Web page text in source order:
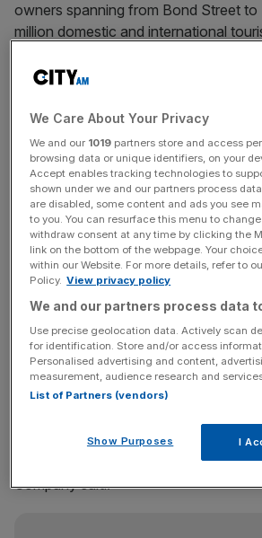
owners spanning from Bond Street to
million domestic and international
a 24 per cent boost on last May’s
The once in a lifetime event, which
1953, has also sparked a growing
tourists with bookings from America
It appears that historic events tend to
consumer spending, with new data by
showing that spending in pubs, hotels,
supermarkets rose 17 per cent during
bank holiday, when compared with
weekend.
“London’s West End will be
coming days to mark this historic,
is no better place to celebrate the
London, and no better place to take
End,” Dee Corsi, chief executive of
Company said.
We Care About Your Privacy
We and our 1019 partners store and access
browsing data or unique identifiers, on your
Accept enables tracking technologies to
shown under we and our partners process
are disabled, some content and ads you see
to you. You can resurface this menu to
withdraw consent at any time by clicking the
link on the bottom of the webpage. Your
within our Website. For more details, refer to
Policy. View privacy policy
We and our partners process data
Use precise geolocation data. Actively scan
for identification. Store and/or access
Personalised advertising and content,
measurement, audience research and
List of Partners (vendors)
Show Purposes I